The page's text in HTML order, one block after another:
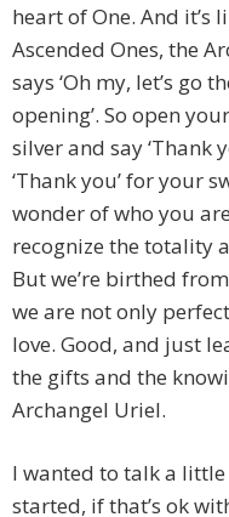
heart of One. And it’s
Ascended Ones, the
says ‘Oh my, let’s go
opening’. So open
silver and say ‘Thank
‘Thank you’ for your
wonder of who you
recognize the totality
But we’re birthed
we are not only
love. Good, and just
the gifts and the
Archangel Uriel.
I wanted to talk a
started, if that’s ok